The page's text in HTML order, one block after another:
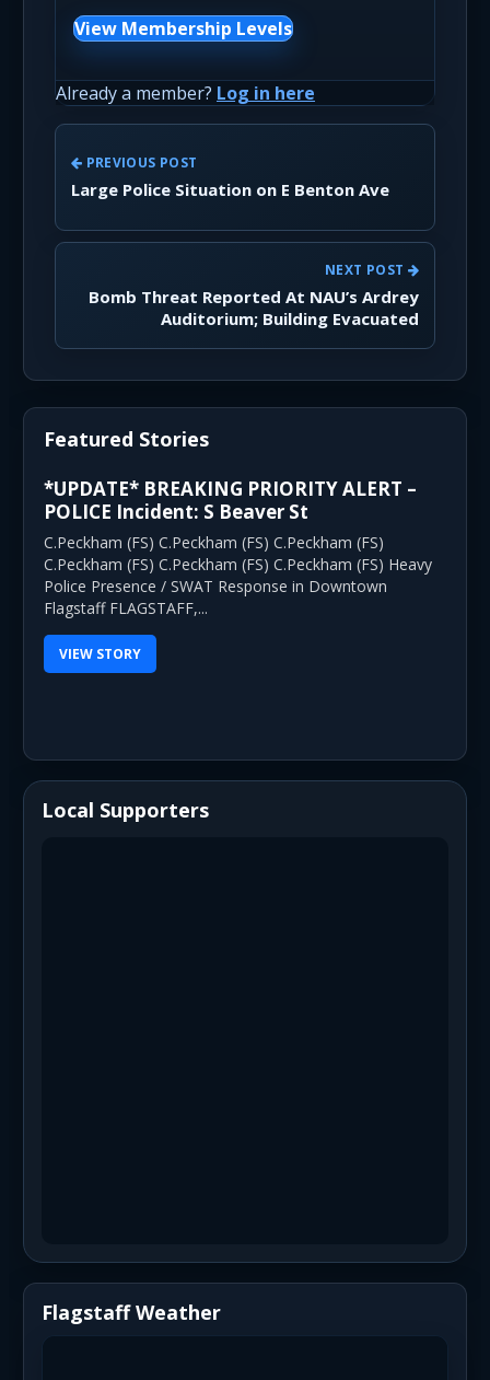
View Membership Levels
Already a member? Log in here
PREVIOUS POST
Large Police Situation on E Benton Ave
NEXT POST
Bomb Threat Reported At NAU’s Ardrey
Auditorium; Building Evacuated
Featured Stories
*UPDATE* BREAKING PRIORITY ALERT –
POLICE Incident: S Beaver St
C.Peckham (FS) C.Peckham (FS) C.Peckham (FS)
C.Peckham (FS) C.Peckham (FS) C.Peckham (FS) Heavy
Police Presence / SWAT Response in Downtown
Flagstaff FLAGSTAFF,...
VIEW STORY
Local Supporters
Flagstaff Weather